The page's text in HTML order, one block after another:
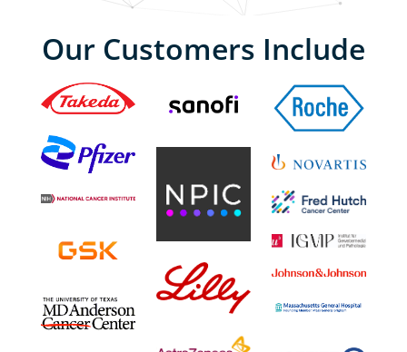
Our Customers Include